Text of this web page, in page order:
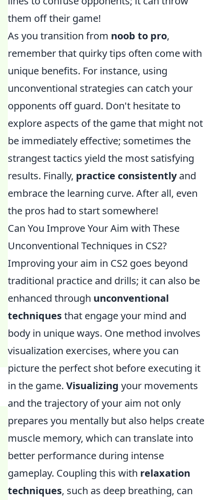
them off their game!
As you transition from noob to pro,
remember that quirky tips often come with
unique benefits. For instance, using
unconventional strategies can catch your
opponents off guard. Don't hesitate to
explore aspects of the game that might not
be immediately effective; sometimes the
strangest tactics yield the most satisfying
results. Finally, practice consistentlyand
embrace the learning curve. After all, even
the pros had to start somewhere!
Can You Improve Your Aim with These
Unconventional Techniques in CS2?
Improving your aim in CS2 goes beyond
traditional practice and drills; it can also be
enhanced through unconventional
techniquesthat engage your mind and
body in unique ways. One method involves
visualization exercises, where you can
picture the perfect shot before executing it
in the game. Visualizing your movements
and the trajectory of your aim not only
prepares you mentally but also helps create
muscle memory, which can translate into
better performance during intense
gameplay. Coupling this with relaxation
techniques, such as deep breathing, can